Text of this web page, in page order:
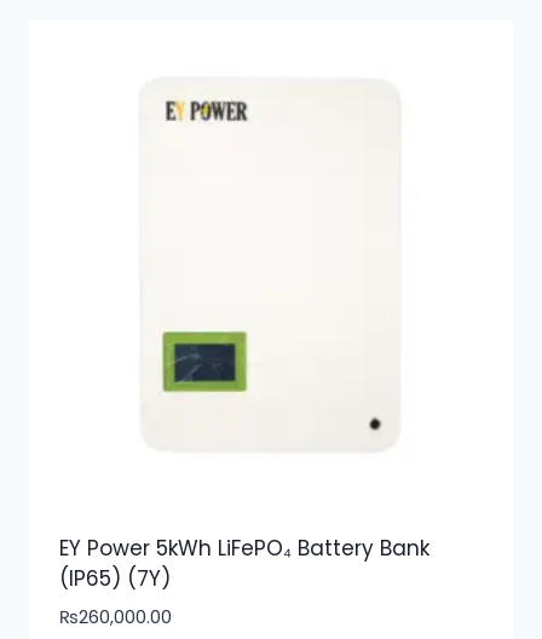
EY Power 5kWh LiFePO₄ Battery Bank
(IP65) (7Y)
₨260,000.00